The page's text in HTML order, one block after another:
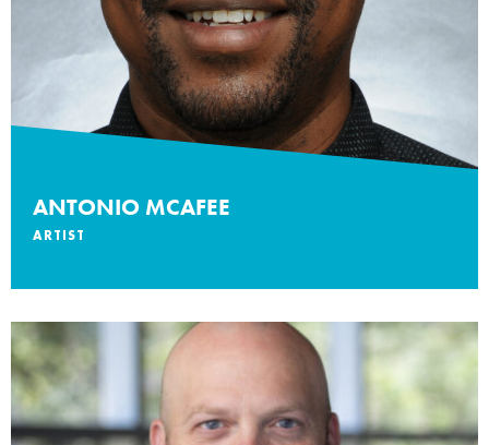
ANTONIO MCAFEE
ARTIST